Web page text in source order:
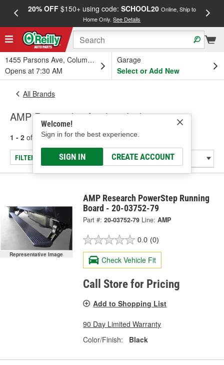
20% OFF$150+ using code: SCHOOL20 Online, Ship to
Home Only.See Details
1455 Parsons Ave, Columbus, OH
Opens at 7:30 AM
Garage
Select or Add New
Welcome!
Sign in for the best experience.
SIGN IN CREATE ACCOUNT
All Brands
AMP Research - Auxiliary Lighting
1 - 2 of results for AMP Research
FILTER/REFINE
Representative Image
AMP Research PowerStep Running
Board - 20-03752-79
Part #: 20-03752-79 Line: AMP
0.0 (0)
Check Vehicle Fit
Call Store for Pricing
Add to Shopping List
90 Day Limited Warranty
Color/Finish:
Black